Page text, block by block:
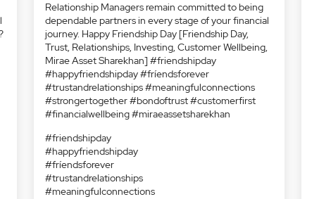
Relationship Managers remain committed to being
dependable partners in every stage of your financial
journey. Happy Friendship Day [Friendship Day,
Trust, Relationships, Investing, Customer Wellbeing,
Mirae Asset Sharekhan] #friendshipday
#happyfriendshipday #fríendsforever
#trustandrelationships #meaningfulconnections
#strongertogether #bondoftrust #customerfirst
#financialwellbeing #miraeassetsharekhan
#friendshipday
#happyfriendshipday
#fríendsforever
#trustandrelationships
#meaningfulconnections